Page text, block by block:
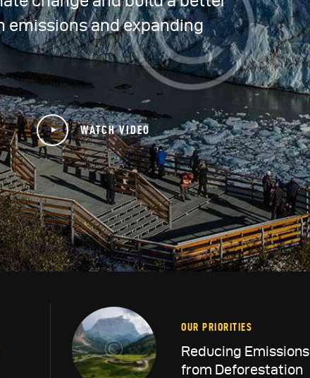
and expanding
WATCH VIDEO
OUR PRIORITIES
Reducing Emissions
from Deforestation